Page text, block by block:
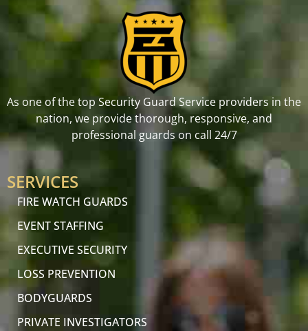
As one of the top Security Guard Service providers in the
nation, we provide thorough, responsive, and
professional guards on call 24/7
SERVICES
FIRE WATCH GUARDS
EVENT STAFFING
EXECUTIVE SECURITY
LOSS PREVENTION
BODYGUARDS
PRIVATE INVESTIGATORS